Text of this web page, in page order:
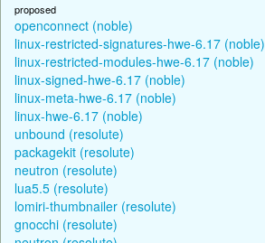
proposed
openconnect (noble)
linux-restricted-signatures-hwe-6.17 (noble)
linux-restricted-modules-hwe-6.17 (noble)
linux-signed-hwe-6.17 (noble)
linux-meta-hwe-6.17 (noble)
linux-hwe-6.17 (noble)
unbound (resolute)
packagekit (resolute)
neutron (resolute)
lua5.5 (resolute)
lomiri-thumbnailer (resolute)
gnocchi (resolute)